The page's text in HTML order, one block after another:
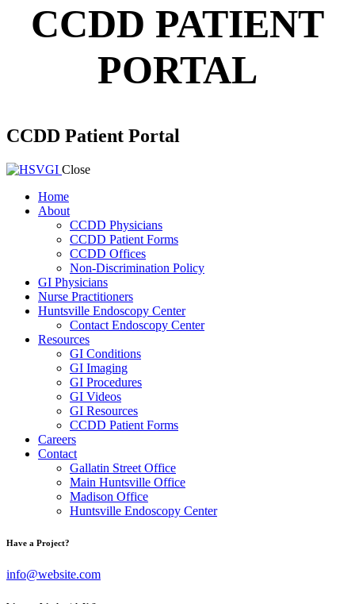
CCDD PATIENT
PORTAL
CCDD Patient Portal
Close
Home
About
CCDD Physicians
CCDD Patient Forms
CCDD Offices
Non-Discrimination Policy
GI Physicians
Nurse Practitioners
Huntsville Endoscopy Center
Contact Endoscopy Center
Resources
GI Conditions
GI Imaging
GI Procedures
GI Videos
GI Resources
CCDD Patient Forms
Careers
Contact
Gallatin Street Office
Main Huntsville Office
Madison Office
Huntsville Endoscopy Center
Have a Project?
info@website.com